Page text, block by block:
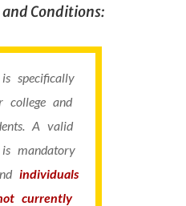
Conditions:
specifically
college and
A valid
mandatory
individuals
currently